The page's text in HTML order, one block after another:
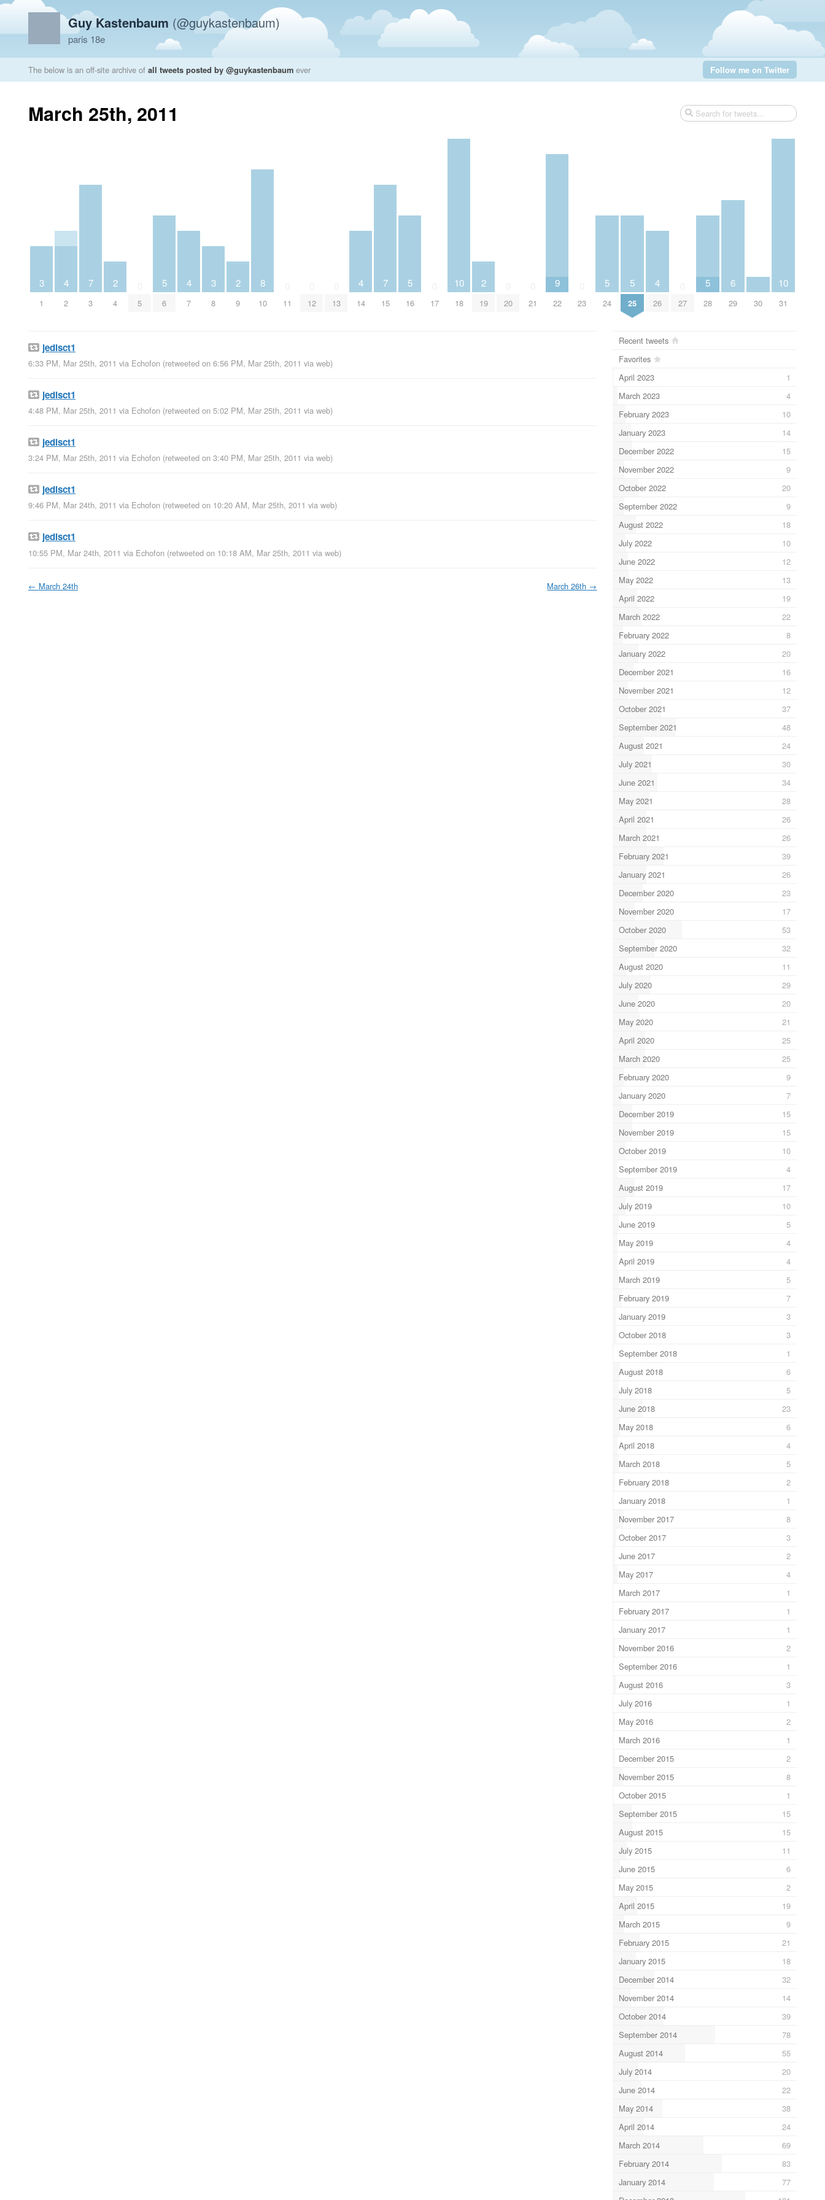
Guy Kastenbaum (@guykastenbaum)
paris 18e
The below is an off-site archive of all tweets posted by @guykastenbaum ever Follow me on Twitter
March 25th, 2011
3
1
4
2
7
3
2
4 5
5
6
4
7
3
8
2
9
8
10 11 12 13
4
14
7
15
5
16 17
10
18
2
19 20 21
9
22 23
5
24
5
25
4
26 27
5
28
6
29 30
10
31
jedisct1
6:33 PM, Mar 25th, 2011 via Echofon (retweeted on 6:56 PM, Mar 25th, 2011 via web)
jedisct1
4:48 PM, Mar 25th, 2011 via Echofon (retweeted on 5:02 PM, Mar 25th, 2011 via web)
jedisct1
3:24 PM, Mar 25th, 2011 via Echofon (retweeted on 3:40 PM, Mar 25th, 2011 via web)
jedisct1
9:46 PM, Mar 24th, 2011 via Echofon (retweeted on 10:20 AM, Mar 25th, 2011 via web)
jedisct1
10:55 PM, Mar 24th, 2011 via Echofon (retweeted on 10:18 AM, Mar 25th, 2011 via web)
← March 24th March 26th →
Recent tweets
Favorites
April 2023
1
March 2023
4
February 2023
10
January 2023
14
December 2022
15
November 2022
9
October 2022
20
September 2022
9
August 2022
18
July 2022
10
June 2022
12
May 2022
13
April 2022
19
March 2022
22
February 2022
8
January 2022
20
December 2021
16
November 2021
12
October 2021
37
September 2021
48
August 2021
24
July 2021
30
June 2021
34
May 2021
28
April 2021
26
March 2021
26
February 2021
39
January 2021
26
December 2020
23
November 2020
17
October 2020
53
September 2020
32
August 2020
11
July 2020
29
June 2020
20
May 2020
21
April 2020
25
March 2020
25
February 2020
9
January 2020
7
December 2019
15
November 2019
15
October 2019
10
September 2019
4
August 2019
17
July 2019
10
June 2019
5
May 2019
4
April 2019
4
March 2019
5
February 2019
7
January 2019
3
October 2018
3
September 2018
1
August 2018
6
July 2018
5
June 2018
23
May 2018
6
April 2018
4
March 2018
5
February 2018
2
January 2018
1
November 2017
8
October 2017
3
June 2017
2
May 2017
4
March 2017
1
February 2017
1
January 2017
1
November 2016
2
September 2016
1
August 2016
3
July 2016
1
May 2016
2
March 2016
1
December 2015
2
November 2015
8
October 2015
1
September 2015
15
August 2015
15
July 2015
11
June 2015
6
May 2015
2
April 2015
19
March 2015
9
February 2015
21
January 2015
18
December 2014
32
November 2014
14
October 2014
39
September 2014
78
August 2014
55
July 2014
20
June 2014
22
May 2014
38
April 2014
24
March 2014
69
February 2014
83
January 2014
77